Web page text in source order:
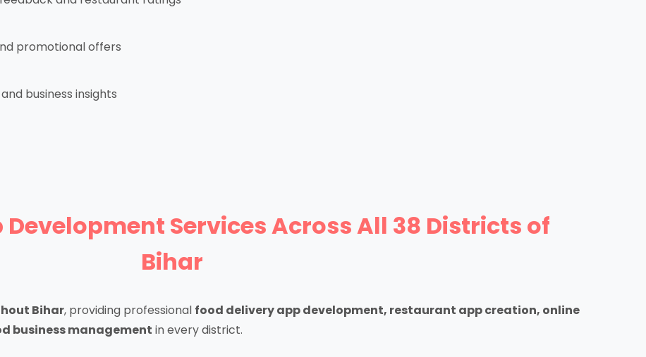
promotional offers
business insights
Development Services Across All 38 Districts of
Bihar
Bihar, providing professional food delivery app development, restaurant app creation, online
business management in every district.